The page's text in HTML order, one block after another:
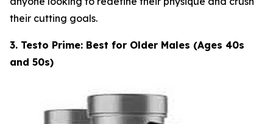
their cutting goals.
3. Testo Prime: Best for Older Males (Ages 40s
and 50s)